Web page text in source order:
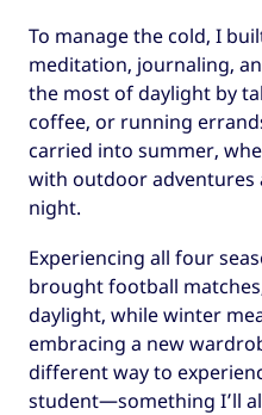
To manage the cold, I
meditation, journaling,
the most of daylight by
coffee, or running
carried into summer,
with outdoor adventures
night.
Experiencing all four
brought football
daylight, while winter
embracing a new
different way to
student—something I’ll